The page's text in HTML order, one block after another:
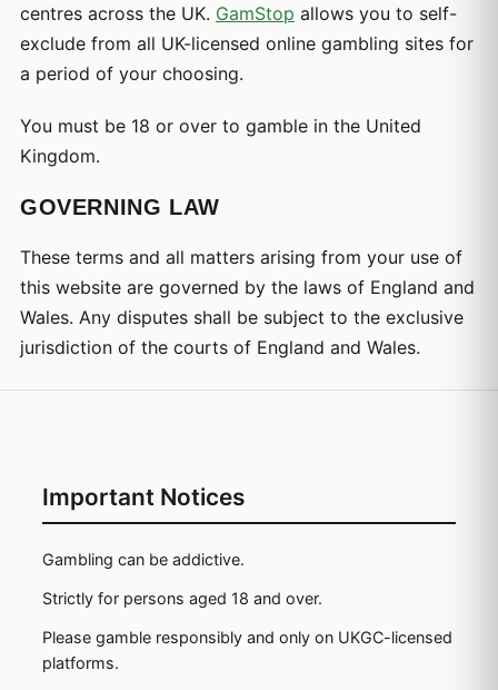
centres across the UK. GamStop allows you to self-
exclude from all UK-licensed online gambling sites for
a period of your choosing.
You must be 18 or over to gamble in the United
Kingdom.
GOVERNING LAW
These terms and all matters arising from your use of
this website are governed by the laws of England and
Wales. Any disputes shall be subject to the exclusive
jurisdiction of the courts of England and Wales.
Important Notices
Gambling can be addictive.
Strictly for persons aged 18 and over.
Please gamble responsibly and only on UKGC-licensed
platforms.